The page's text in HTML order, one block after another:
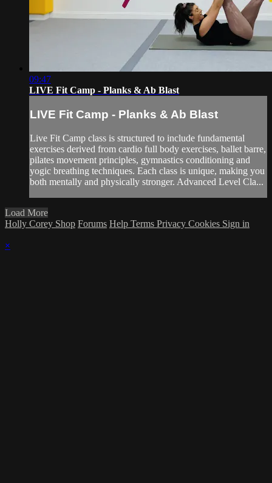
09:47
LIVE Fit Camp - Planks & Ab Blast
LIVE Fit Camp - Planks & Ab Blast
Live Fit Camp class is structured to include fundamental
exercises derived from cardio full body exercises, ballet barre,
pilates movement principles, gymnastics conditioning and
yogic breathing techniques. Each class is unique, making you
both mentally and physically stronger. Advanced Level Cla...
Load More
Holly Corey Shop Forums Help Terms Privacy Cookies Sign in
×